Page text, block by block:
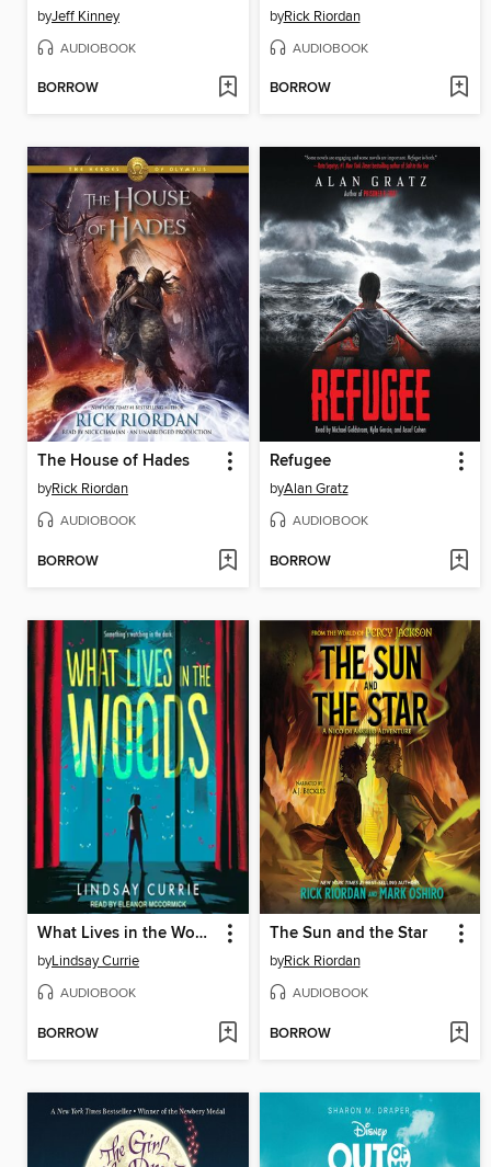
byJeff Kinney
AUDIOBOOK
BORROW
byRick Riordan
AUDIOBOOK
BORROW
The House of Hades
byRick Riordan
AUDIOBOOK
BORROW
Refugee
byAlan Gratz
AUDIOBOOK
BORROW
What Lives in the Woods
byLindsay Currie
AUDIOBOOK
BORROW
The Sun and the Star
byRick Riordan
AUDIOBOOK
BORROW